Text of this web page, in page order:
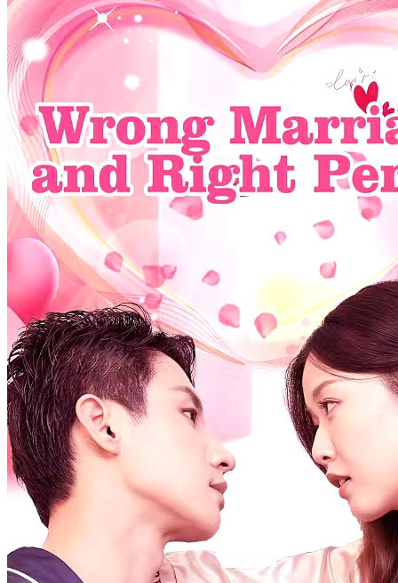
company and fiercely shields her from rivals and office drama. As
trust deepens amid betrayals and jealousy, can their fragile alliance
survive the storm?
Flash Marriage
Gentleman